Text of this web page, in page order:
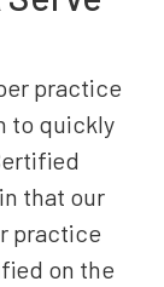
practice
to quickly
that our
practice
on the